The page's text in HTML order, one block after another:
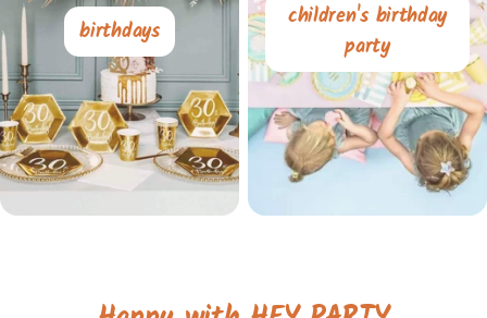
birthdays
children's birthday
party